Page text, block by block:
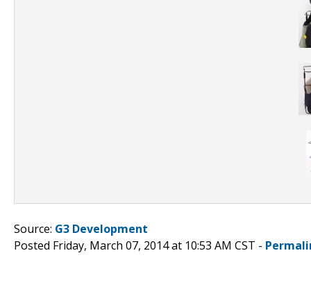
Source: G3 Development
Posted Friday, March 07, 2014 at 10:53 AM CST -